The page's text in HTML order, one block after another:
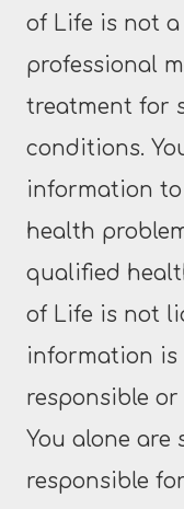
of Life is not
professional
treatment for
conditions.
information
health
qualified
of Life is not
information is
responsible
You alone are
responsible